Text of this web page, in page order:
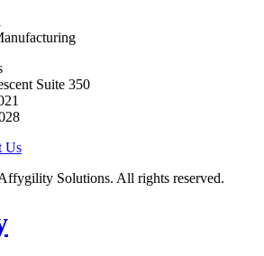
Suite 350
Us
Solutions. All rights reserved.